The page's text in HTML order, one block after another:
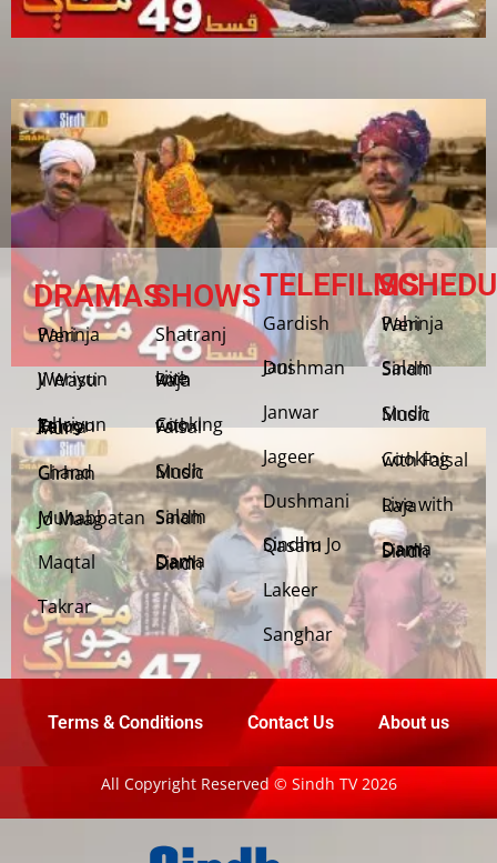
DRAMAS
Pahinja Weri
Weriyun Ji Wasti
Jehriyun Zaloon Tehra Murs
Chand Girhan
Muhabbatan Jo Maag
Maqtal
Takrar
SHOWS
Shatranj
Live with Raja
Cooking with Faisal
Sindh Music
Salam Sindh
Dama Dam Sindh
TELEFILMS
Gardish
Jani Dushman
Janwar
Jageer
Dushmani
Sindhu Jo Qasam
Lakeer
Sanghar
Pahinja Weri
Salam Sindh
Sindh Music
Cooking with Faisal
Live with Raja
Dama Dam Sindh
Terms & Conditions Contact Us About us
All Copyright Reserved © Sindh TV 2026